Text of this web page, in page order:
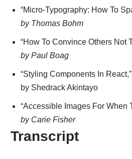
“Micro-Typography: How To
by Thomas Bohm
“How To Convince Others Not
by Paul Boag
“Styling Components In React,”
by Shedrack Akintayo
“Accessible Images For When
by Carie Fisher
Transcript